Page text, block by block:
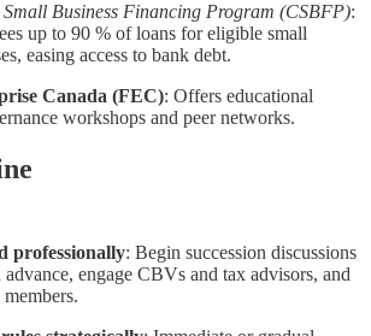
Business Financing Program (CSBFP):
up to 90 % of loans for eligible small
easing access to bank debt.
Canada (FEC): Offers educational
workshops and peer networks.
professionally: Begin succession discussions
advance, engage CBVs and tax advisors, and